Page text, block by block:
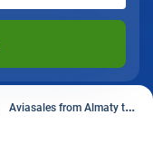
Aviasales from Almaty to Kazan